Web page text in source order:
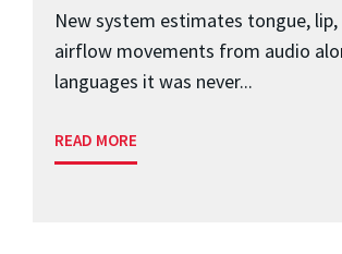
New system estimates tongue, lip,
airflow movements from audio
languages it was never...
READ MORE